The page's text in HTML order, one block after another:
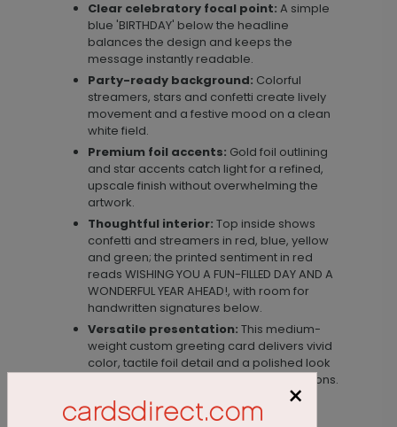
Clear celebratory focal point: A simple
blue 'BIRTHDAY' below the headline
balances the design and keeps the
message instantly readable.
Party-ready background: Colorful
streamers, stars and confetti create lively
movement and a festive mood on a clean
white field.
Premium foil accents: Gold foil outlining
and star accents catch light for a refined,
upscale finish without overwhelming the
artwork.
Thoughtful interior: Top inside shows
confetti and streamers in red, blue, yellow
and green; the printed sentiment in red
reads WISHING YOU A FUN-FILLED DAY AND A
WONDERFUL YEAR AHEAD!, with room for
handwritten signatures below.
Versatile presentation: This medium-
weight custom greeting card delivers vivid
color, tactile foil detail and a polished look
ideal for personal or business celebrations.
Materials & size
×